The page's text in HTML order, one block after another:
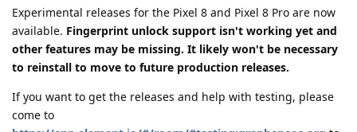
Experimental releases for the Pixel 8 and Pixel 8 Pro are now
available. Fingerprint unlock support isn't working yet and
other features may be missing. It likely won't be necessary
to reinstall to move to future production releases.
If you want to get the releases and help with testing, please
come to